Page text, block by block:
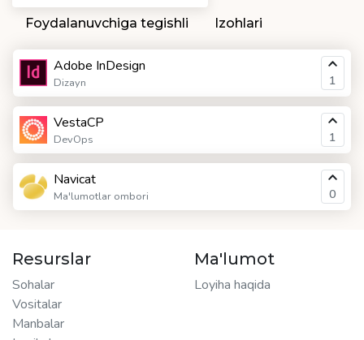
Foydalanuvchiga tegishli Izohlari
Adobe InDesign
Dizayn 1
VestaCP
DevOps 1
Navicat
Ma'lumotlar ombori 0
Resurslar
Sohalar
Vositalar
Manbalar
Ma'lumot
Loyiha haqida